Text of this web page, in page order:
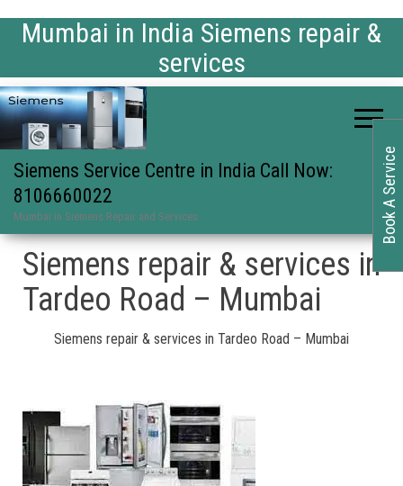
Mumbai in India Siemens repair &
services
Siemens Service Centre in India Call Now:
8106660022
Mumbai in Siemens Repair and Services
Siemens repair & services in
Tardeo Road – Mumbai
Siemens repair & services in Tardeo Road – Mumbai
Book A Service